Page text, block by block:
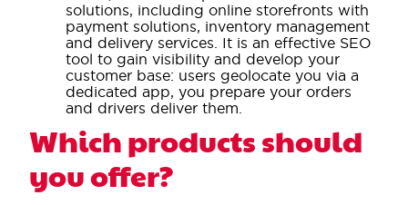
solutions, including online storefronts with
payment solutions, inventory management
and delivery services. It is an effective SEO
tool to gain visibility and develop your
customer base: users geolocate you via a
dedicated app, you prepare your orders
and drivers deliver them.
Which products should
you offer?